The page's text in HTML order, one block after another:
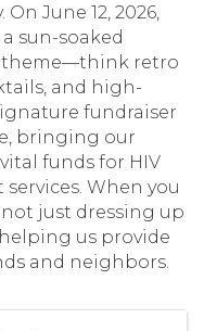
June 12, 2026,
sun-soaked
theme—think retro
and high-
fundraiser
bringing our
funds for HIV
When you
not just dressing up
us provide
and neighbors.